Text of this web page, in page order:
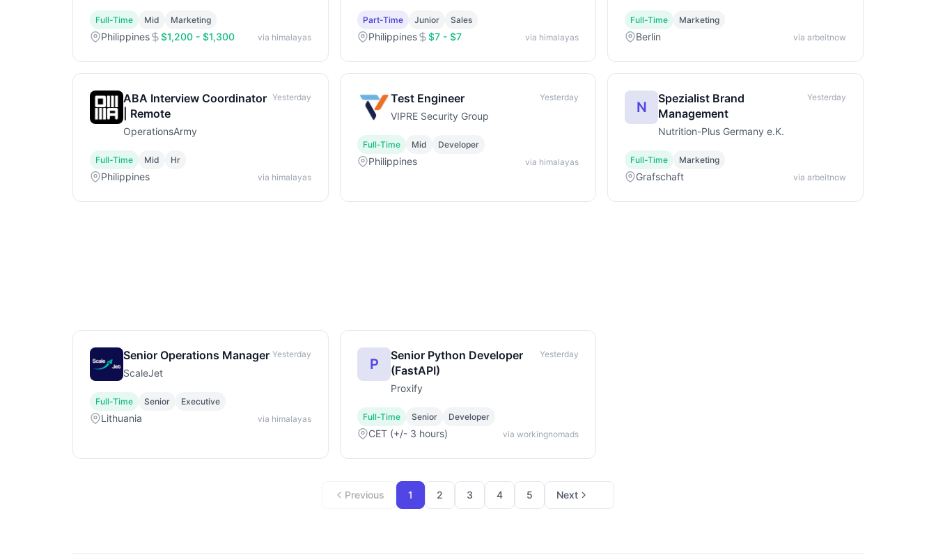
Full-Time Mid Marketing
Philippines $1,200 - $1,300 via himalayas
Part-Time Junior Sales
Philippines $7 - $7 via himalayas
Full-Time Marketing
Berlin via arbeitnow
ABA Interview Coordinator
| Remote
OperationsArmy
Yesterday
Full-Time Mid Hr
Philippines via himalayas
Test Engineer
VIPRE Security Group
Yesterday
Full-Time Mid Developer
Philippines via himalayas
N
Spezialist Brand
Management
Nutrition-Plus Germany e.K.
Yesterday
Full-Time Marketing
Grafschaft via arbeitnow
Senior Operations Manager
ScaleJet
Yesterday
Full-Time Senior Executive
Lithuania via himalayas
P
Senior Python Developer
(FastAPI)
Proxify
Yesterday
Full-Time Senior Developer
CET (+/- 3 hours) via workingnomads
Previous 1 2 3 4 5 Next